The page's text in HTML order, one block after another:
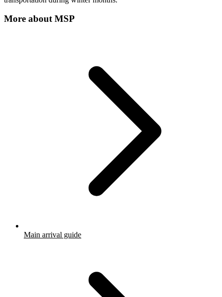
More aboutMSP
Main arrival guide